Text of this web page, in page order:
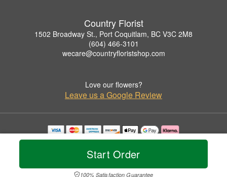
Start Order
100% Satisfaction Guarantee
Country Florist
1502 Broadway St., Port Coquitlam, BC V3C 2M8
(604) 466-3101
wecare@countryfloristshop.com
Love our flowers?
Leave us a Google Review
Copyrighted images herein are used with permission by Country Florist.
© 2026 All Rights Reserved.
Privacy Policy Accessibility Statement